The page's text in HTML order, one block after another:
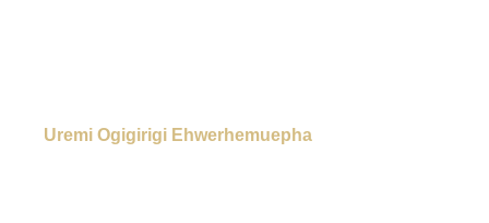
Uremi Ogigirigi Ehwerhemuepha